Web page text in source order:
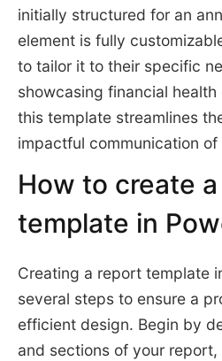
initially structured for an
element is fully
to tailor it to their specific
showcasing financial
this template streamlines
impactful communication
How to create
template in
Creating a report template
several steps to ensure a
efficient design. Begin by
and sections of your